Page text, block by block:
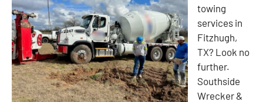
towing
services in
Fitzhugh,
TX? Look no
further.
Southside
Wrecker &